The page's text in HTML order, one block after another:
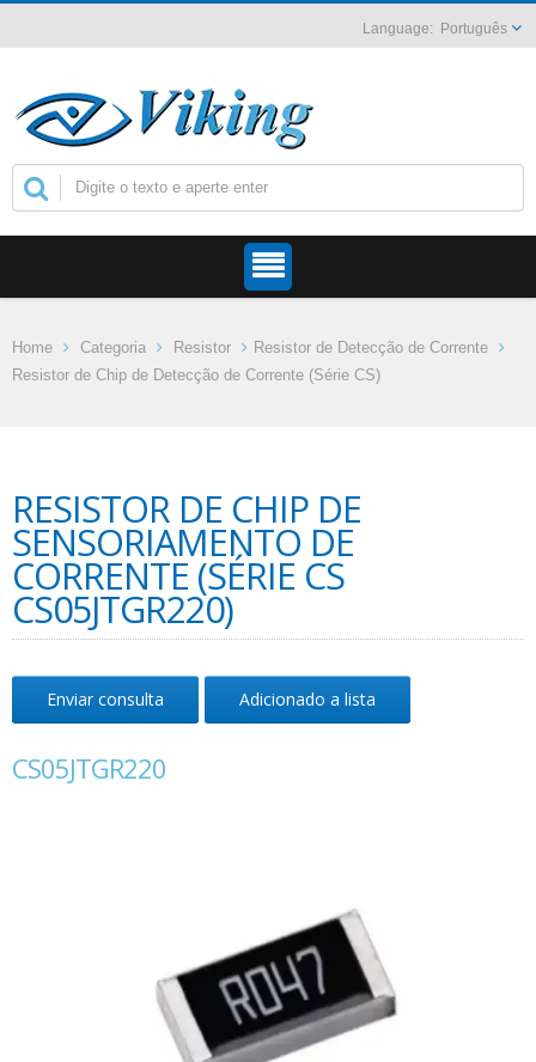
Português
Home Categoria Resistor
Resistor de Detecção de Corrente
Resistor de Chip de Detecção de Corrente (Série CS)
RESISTOR DE CHIP DE
SENSORIAMENTO DE
CORRENTE (SÉRIE CS
CS05JTGR220)
Enviar consulta Adicionado a lista
CS05JTGR220